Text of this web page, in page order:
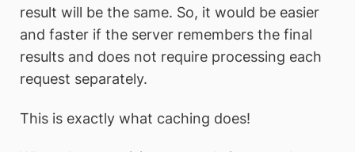
result will be the same. So, it would be easier
and faster if the server remembers the final
results and does not require processing each
request separately.
This is exactly what caching does!